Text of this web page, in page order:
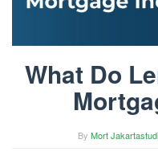
What Do
By Mort